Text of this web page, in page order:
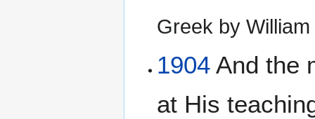
Greek by
1904 And the
at His